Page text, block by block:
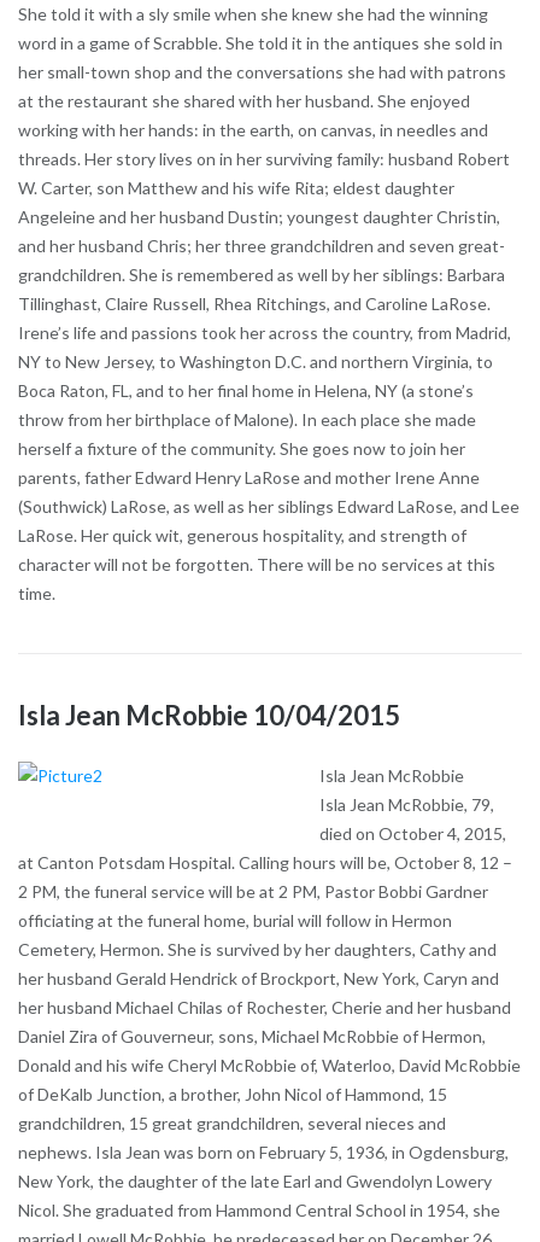
She told it with a sly smile when she knew she had the winning
word in a game of Scrabble. She told it in the antiques she sold in
her small-town shop and the conversations she had with patrons
at the restaurant she shared with her husband. She enjoyed
working with her hands: in the earth, on canvas, in needles and
threads. Her story lives on in her surviving family: husband Robert
W. Carter, son Matthew and his wife Rita; eldest daughter
Angeleine and her husband Dustin; youngest daughter Christin,
and her husband Chris; her three grandchildren and seven great-
grandchildren. She is remembered as well by her siblings: Barbara
Tillinghast, Claire Russell, Rhea Ritchings, and Caroline LaRose.
Irene’s life and passions took her across the country, from Madrid,
NY to New Jersey, to Washington D.C. and northern Virginia, to
Boca Raton, FL, and to her final home in Helena, NY (a stone’s
throw from her birthplace of Malone). In each place she made
herself a fixture of the community. She goes now to join her
parents, father Edward Henry LaRose and mother Irene Anne
(Southwick) LaRose, as well as her siblings Edward LaRose, and Lee
LaRose. Her quick wit, generous hospitality, and strength of
character will not be forgotten. There will be no services at this
time.
Isla Jean McRobbie 10/04/2015
Isla Jean McRobbie
Isla Jean McRobbie, 79,
died on October 4, 2015,
at Canton Potsdam Hospital. Calling hours will be, October 8, 12 –
2 PM, the funeral service will be at 2 PM, Pastor Bobbi Gardner
officiating at the funeral home, burial will follow in Hermon
Cemetery, Hermon. She is survived by her daughters, Cathy and
her husband Gerald Hendrick of Brockport, New York, Caryn and
her husband Michael Chilas of Rochester, Cherie and her husband
Daniel Zira of Gouverneur, sons, Michael McRobbie of Hermon,
Donald and his wife Cheryl McRobbie of, Waterloo, David McRobbie
of DeKalb Junction, a brother, John Nicol of Hammond, 15
grandchildren, 15 great grandchildren, several nieces and
nephews. Isla Jean was born on February 5, 1936, in Ogdensburg,
New York, the daughter of the late Earl and Gwendolyn Lowery
Nicol. She graduated from Hammond Central School in 1954, she